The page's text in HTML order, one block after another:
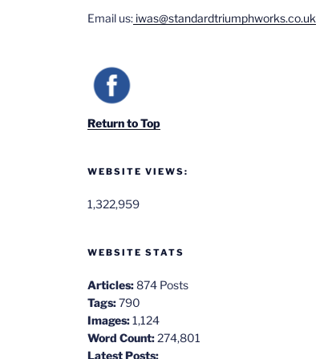
Email us: iwas@standardtriumphworks.co.uk
Return to Top
WEBSITE VIEWS:
1,322,959
WEBSITE STATS
Articles:874 Posts
Tags:790
Images:1,124
Word Count:274,801
Latest Posts: